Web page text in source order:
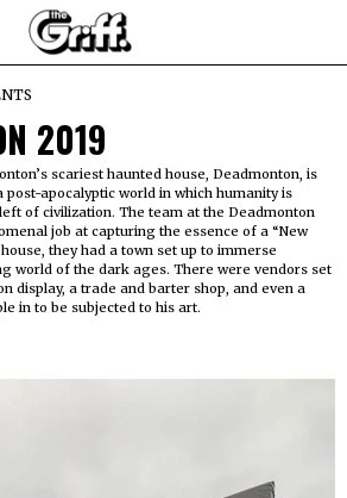
2019
scariest haunted house, Deadmonton, is
post-apocalyptic world in which humanity is
of civilization. The team at the Deadmonton
job at capturing the essence of a “New
they had a town set up to immerse
world of the dark ages. There were vendors set
display, a trade and barter shop, and even a
in to be subjected to his art.